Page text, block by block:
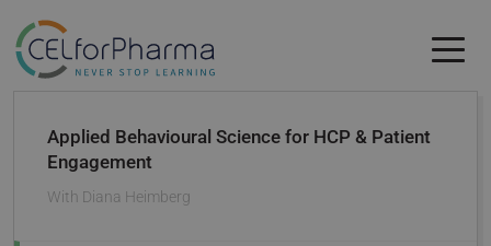
Applied Behavioural Science for HCP & Patient
Engagement
With Diana Heimberg